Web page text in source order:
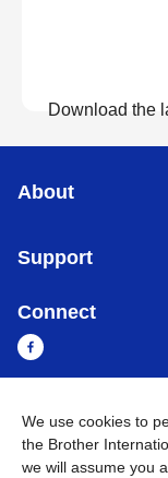
Download the
About
Support
Connect
Sri Lanka Global
We use cookies to
the Brother
we will assume you